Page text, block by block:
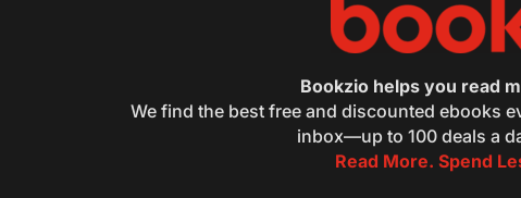
Bookzio helps you read
We find the best free and discounted ebooks
inbox—up to 100 deals a
Read More. Spend